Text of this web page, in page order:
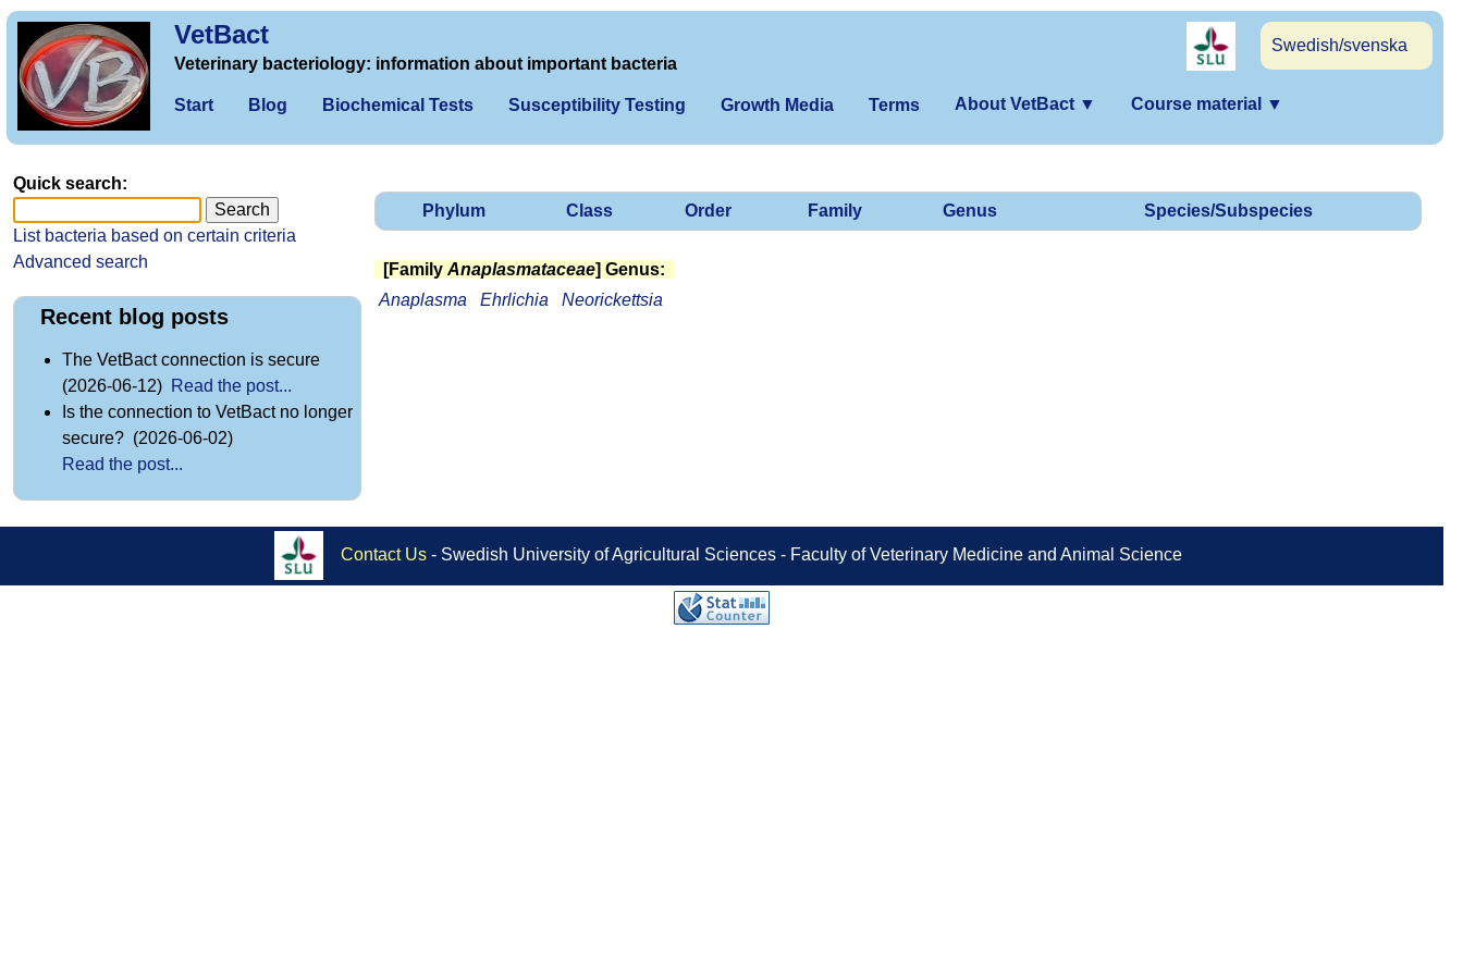
VetBact
Swedish/svenska
Veterinary bacteriology: information about important bacteria
Start Blog Biochemical Tests Susceptibility Testing Growth Media Terms About VetBact ▼ Course material ▼
Phylum Class Order Family Genus Species/Subspecies
[Family Anaplasmataceae] Genus:
Anaplasma
Ehrlichia Neorickettsia
Quick search:
List bacteria based on certain criteria
Advanced search
Recent blog posts
The VetBact connection is secure
(2026-06-12) Read the post...
Is the connection to VetBact no longer
secure? (2026-06-02)
Read the post...
Contact Us - Swedish University of Agricultural Sciences - Faculty of Veterinary Medicine and Animal Science